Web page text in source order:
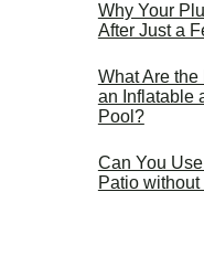
Why Your
After Just a
What Are
an Inflatable
Pool?
Can You
Patio